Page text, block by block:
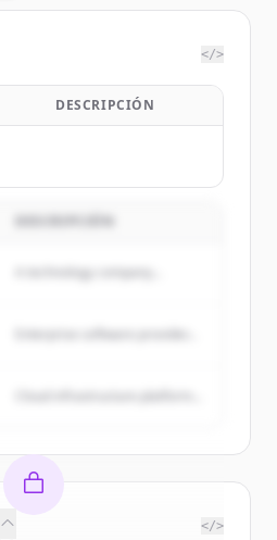
</>
DESCRIPCIÓN
A technology company...
</>